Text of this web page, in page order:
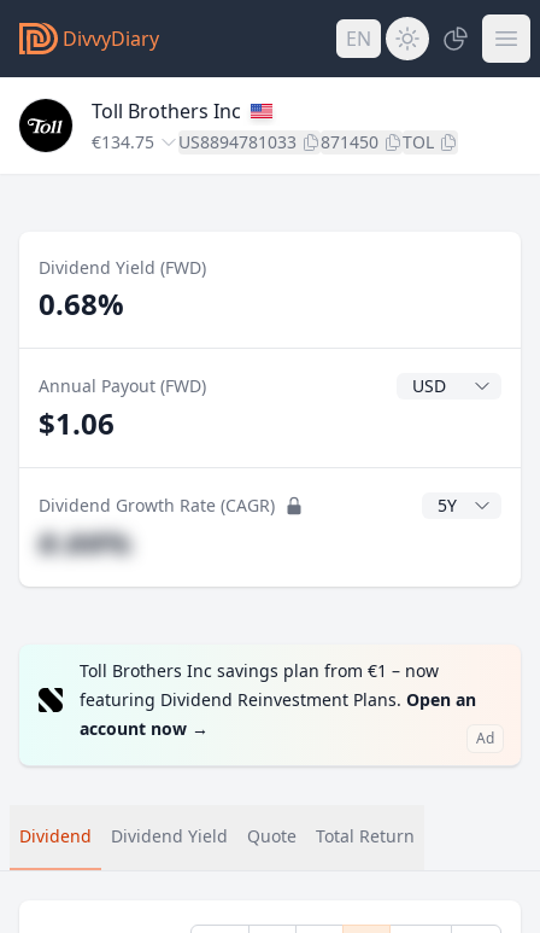
DivvyDiary EN
Toll Brothers Inc
€134.75 US8894781033 871450 TOL
Dividend Yield (FWD)
0.68%
Annual Payout (FWD) Dividend
$1.06
Dividend Growth Rate (CAGR) CAGR Years
#.##%
Toll Brothers Inc savings plan from €1 – now
featuring Dividend Reinvestment Plans. Open an
account now → Ad
Dividend Dividend Yield Quote Total Return